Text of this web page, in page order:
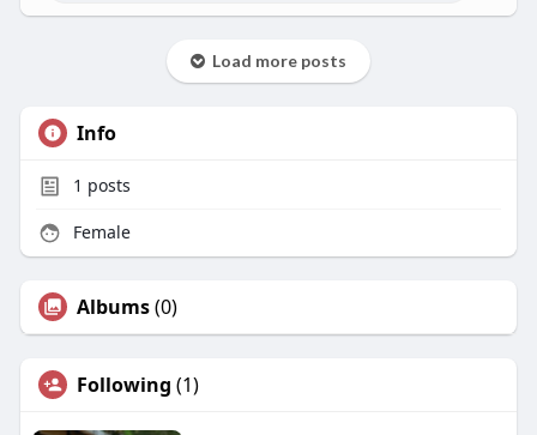
Load more posts
Info
1 posts
Female
Albums(0)
Following (1)